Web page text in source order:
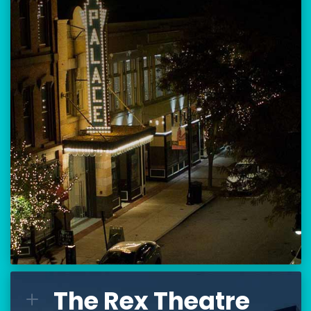
80 Hanover Street
Manchester, NH 03101
BUY TICKETS
THE PALACE CALENDAR
VISIT THE PALACE
L The Rex Theatre
The Rex Theatre